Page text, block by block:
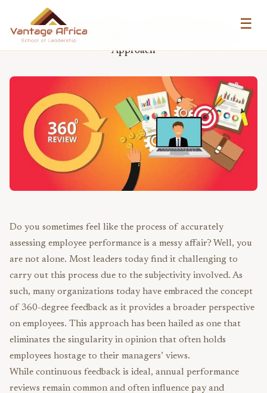
☰
VANTAGE AFRICA LEADERS BLOG
How to Assign Weights in a 360 Degree Feedback
Approach
Do you sometimes feel like the process of accurately
assessing employee performance is a messy affair? Well, you
are not alone. Most leaders today find it challenging to
carry out this process due to the subjectivity involved. As
such, many organizations today have embraced the concept
of 360-degree feedback as it provides a broader perspective
on employees. This approach has been hailed as one that
eliminates the singularity in opinion that often holds
employees hostage to their managers’ views.
While continuous feedback is ideal, annual performance
reviews remain common and often influence pay and